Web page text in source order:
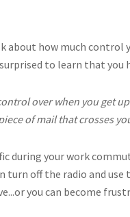
how much control
surprised to learn that
over when you get
of mail that crosses
during your work
turn off the radio and
you can become